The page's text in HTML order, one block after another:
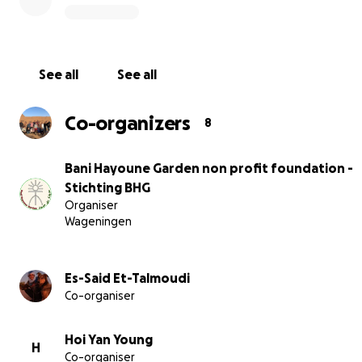
After five and a half years of dedication, we're
help. With your support, we can develop a stable
and ensure financial backing to continue our project.
See all See all
Co-organizers 8
Bani Hayoune Garden non profit foundation -
Stichting BHG
Organiser
Wageningen
Es-Said Et-Talmoudi
Co-organiser
H
Hoi Yan Young
Co-organiser